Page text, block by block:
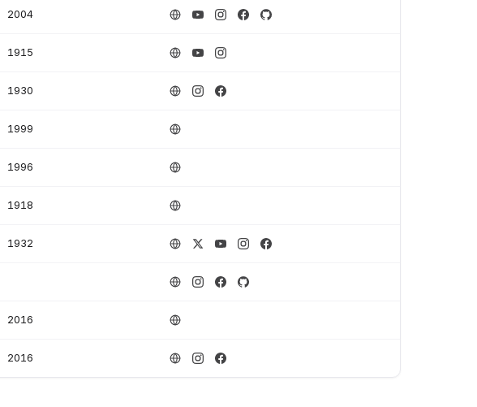
2004
1915
1930
1999
1996
1918
1932
2016
2016